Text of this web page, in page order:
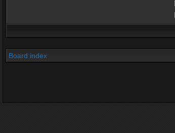
Board index